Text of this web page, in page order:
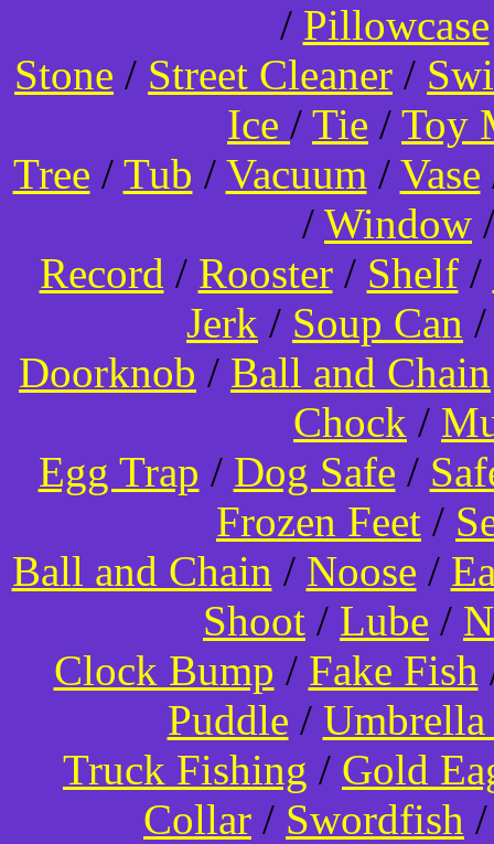
/ Pillowcase
Stone / Street Cleaner /
Ice / Tie / Toy
Tree / Tub / Vacuum / Vase
/ Window
Record / Rooster/ Shelf/
Jerk / Soup Can
Doorknob / Ball and Chain
Chock /
Egg Trap / Dog Safe /
Frozen Feet /
Ball and Chain / Noose /
Shoot / Lube /
Clock Bump / Fake Fish
Puddle /
Truck Fishing / Gold
Collar / Swordfish